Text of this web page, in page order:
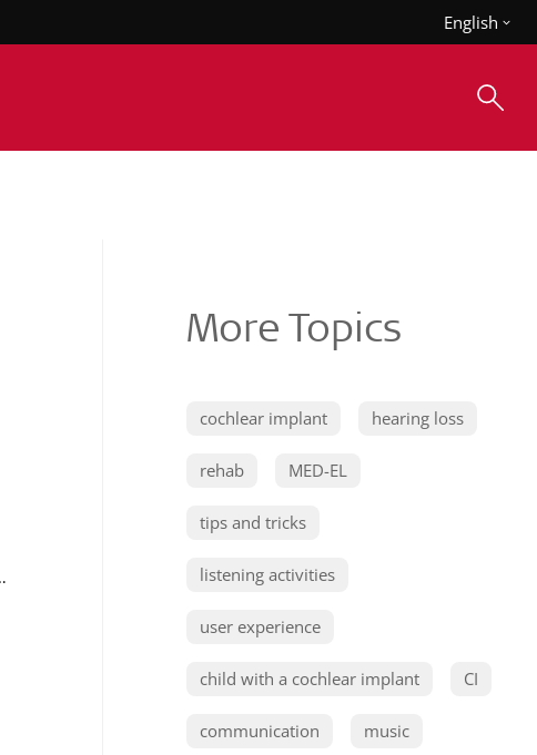
English
More Topics
cochlear implant hearing loss
rehab MED-EL
tips and tricks
listening activities
user experience
child with a cochlear implant CI
communication music